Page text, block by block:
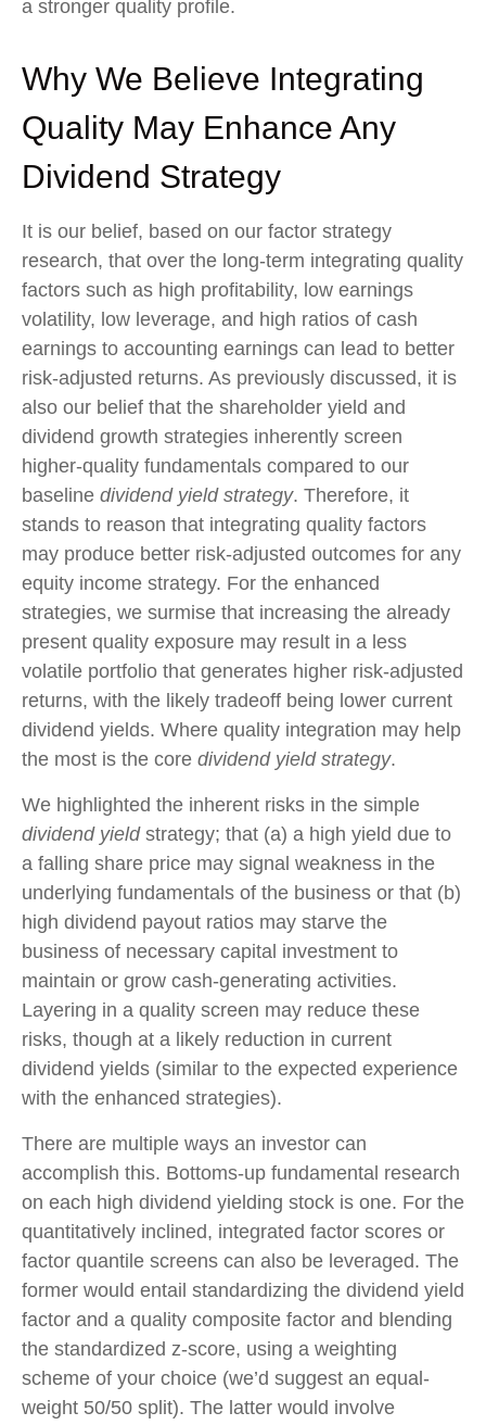
a stronger quality profile.
Why We Believe Integrating
Quality May Enhance Any
Dividend Strategy
It is our belief, based on our factor strategy
research, that over the long-term integrating quality
factors such as high profitability, low earnings
volatility, low leverage, and high ratios of cash
earnings to accounting earnings can lead to better
risk-adjusted returns. As previously discussed, it is
also our belief that the shareholder yield and
dividend growth strategies inherently screen
higher-quality fundamentals compared to our
baseline dividend yield strategy. Therefore, it
stands to reason that integrating quality factors
may produce better risk-adjusted outcomes for any
equity income strategy. For the enhanced
strategies, we surmise that increasing the already
present quality exposure may result in a less
volatile portfolio that generates higher risk-adjusted
returns, with the likely tradeoff being lower current
dividend yields. Where quality integration may help
the most is the core dividend yield strategy.
We highlighted the inherent risks in the simple
dividend yieldstrategy; that (a) a high yield due to
a falling share price may signal weakness in the
underlying fundamentals of the business or that (b)
high dividend payout ratios may starve the
business of necessary capital investment to
maintain or grow cash-generating activities.
Layering in a quality screen may reduce these
risks, though at a likely reduction in current
dividend yields (similar to the expected experience
with the enhanced strategies).
There are multiple ways an investor can
accomplish this. Bottoms-up fundamental research
on each high dividend yielding stock is one. For the
quantitatively inclined, integrated factor scores or
factor quantile screens can also be leveraged. The
former would entail standardizing the dividend yield
factor and a quality composite factor and blending
the standardized z-score, using a weighting
scheme of your choice (we’d suggest an equal-
weight 50/50 split). The latter would involve